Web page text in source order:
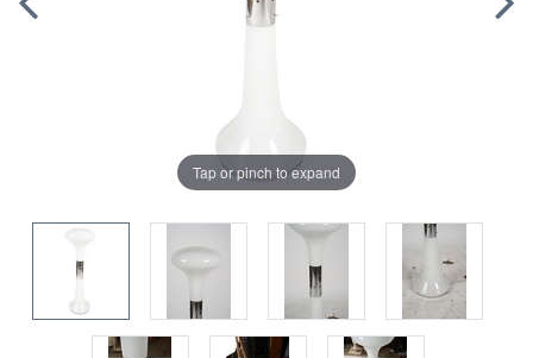
Tap or pinch to expand